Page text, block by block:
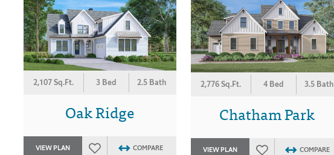
2,107 Sq.Ft. 3 Bed 2.5 Bath
Oak Ridge
VIEW PLAN COMPARE
2,776 Sq.Ft. 4 Bed 3.5 Bath
Chatham Park
VIEW PLAN COMPARE